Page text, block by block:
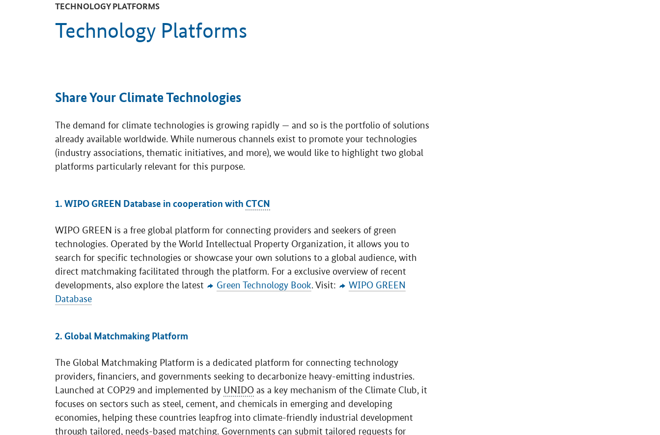
Technology Platforms
Share Your Climate Technologies
The demand for climate technologies is growing rapidly — and so is the portfolio of solutions
already available worldwide. While numerous channels exist to promote your technologies
(industry associations, thematic initiatives, and more), we would like to highlight two global
platforms particularly relevant for this purpose.
1. WIPO GREEN Database in cooperation with CTCN
WIPO GREEN is a free global platform for connecting providers and seekers of green
technologies. Operated by the World Intellectual Property Organization, it allows you to
search for specific technologies or showcase your own solutions to a global audience, with
direct matchmaking facilitated through the platform. For a exclusive overview of recent
developments, also explore the latest
Green Technology Book . Visit:
WIPO GREEN
Database
2. Global Matchmaking Platform
The Global Matchmaking Platform is a dedicated platform for connecting technology
providers, financiers, and governments seeking to decarbonize heavy-emitting industries.
Launched at COP29 and implemented by UNIDO
as a key mechanism of the Climate Club, it
focuses on sectors such as steel, cement, and chemicals in emerging and developing
economies, helping these countries leapfrog into climate-friendly industrial development
through tailored, needs-based matching. Governments can submit tailored requests for